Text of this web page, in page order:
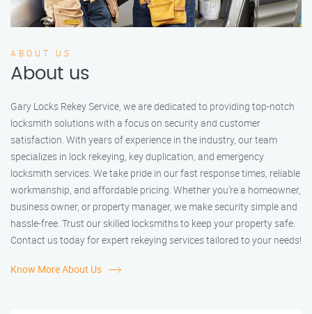
ABOUT US
About us
Gary Locks Rekey Service, we are dedicated to providing top-notch
locksmith solutions with a focus on security and customer
satisfaction. With years of experience in the industry, our team
specializes in lock rekeying, key duplication, and emergency
locksmith services. We take pride in our fast response times, reliable
workmanship, and affordable pricing. Whether you're a homeowner,
business owner, or property manager, we make security simple and
hassle-free. Trust our skilled locksmiths to keep your property safe.
Contact us today for expert rekeying services tailored to your needs!
Know More About Us